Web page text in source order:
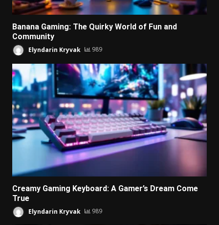
Banana Gaming: The Quirky World of Fun and
Community
Elyndarin Kryvak 989
Creamy Gaming Keyboard: A Gamer’s Dream Come
True
Elyndarin Kryvak 989